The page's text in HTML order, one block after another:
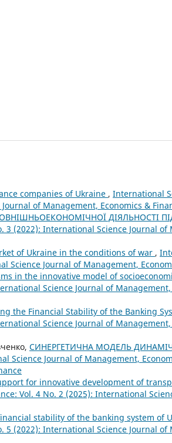
companies of Ukraine , International
of Management, Economics &
ДІЯЛЬНОСТІ
3 (2022): International Science Journal of
of Ukraine in the conditions of war ,
Science Journal of Management,
in the innovative model of
Science Journal of
the Financial Stability of the Banking
Science Journal of
СИНЕРГЕТИЧНА МОДЕЛЬ
Science Journal of Management,
for innovative development of
Vol. 4 No. 2 (2025): International
stability of the banking system of
5 (2022): International Science Journal of